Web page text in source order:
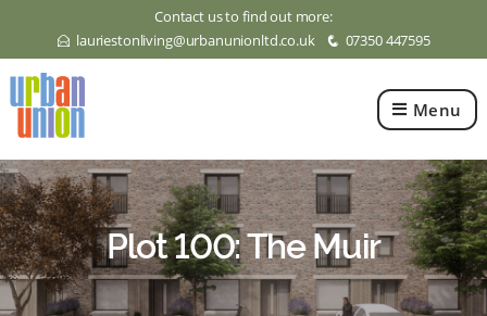
Contact us to find out more:
E lauriestonliving@urbanunionltd.co.uk q 07350 447595
Union
Ltd
Menu
Plot 100: The Muir